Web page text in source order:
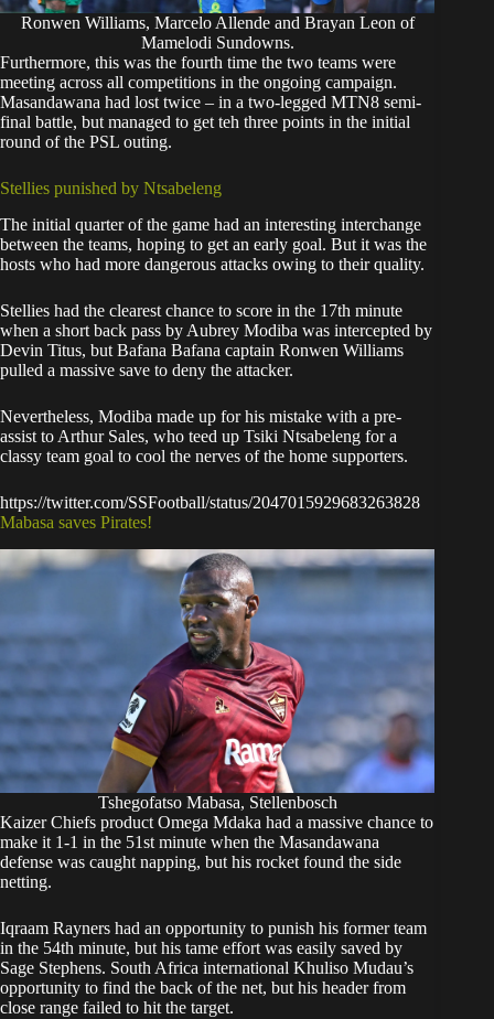
Ronwen Williams, Marcelo Allende and Brayan Leon of
Mamelodi Sundowns.
Furthermore, this was the fourth time the two teams were
meeting across all competitions in the ongoing campaign.
Masandawana had lost twice – in a two-legged MTN8 semi-
final battle, but managed to get teh three points in the initial
round of the PSL outing.
Stellies punished by Ntsabeleng
The initial quarter of the game had an interesting interchange
between the teams, hoping to get an early goal. But it was the
hosts who had more dangerous attacks owing to their quality.
Stellies had the clearest chance to score in the 17th minute
when a short back pass by Aubrey Modiba was intercepted by
Devin Titus, but Bafana Bafana captain Ronwen Williams
pulled a massive save to deny the attacker.
Nevertheless, Modiba made up for his mistake with a pre-
assist to Arthur Sales, who teed up Tsiki Ntsabeleng for a
classy team goal to cool the nerves of the home supporters.
https://twitter.com/SSFootball/status/2047015929683263828
Mabasa saves Pirates!
Tshegofatso Mabasa, Stellenbosch
Kaizer Chiefs product Omega Mdaka had a massive chance to
make it 1-1 in the 51st minute when the Masandawana
defense was caught napping, but his rocket found the side
netting.
Iqraam Rayners had an opportunity to punish his former team
in the 54th minute, but his tame effort was easily saved by
Sage Stephens. South Africa international Khuliso Mudau’s
opportunity to find the back of the net, but his header from
close range failed to hit the target.